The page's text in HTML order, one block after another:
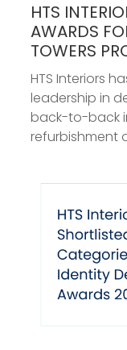
HTS
AWARDS
TOWERS
HTS Interiors
leadership in
back-to-back
refurbishment